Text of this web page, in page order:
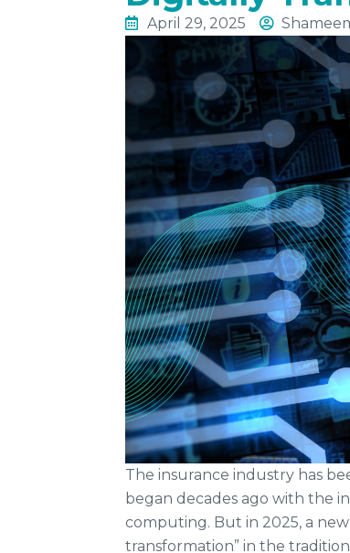
April 29, 2025
The insurance industry has
began decades ago with the
computing. But in 2025, a
transformation” in the